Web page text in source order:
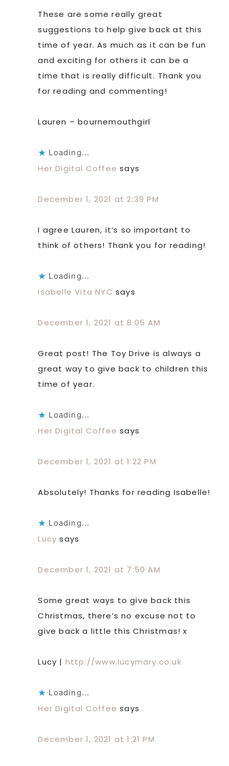
These are some really great
suggestions to help give back at this
time of year. As much as it can be fun
and exciting for others it can be a
time that is really difficult. Thank you
for reading and commenting!
Lauren – bournemouthgirl
Loading...
Her Digital Coffee says
December 1, 2021 at 2:39 PM
I agree Lauren, it’s so important to
think of others! Thank you for reading!
Loading...
Isabelle Vita NYC says
December 1, 2021 at 8:05 AM
Great post! The Toy Drive is always a
great way to give back to children this
time of year.
Loading...
Her Digital Coffee says
December 1, 2021 at 1:22 PM
Absolutely! Thanks for reading Isabelle!
Loading...
Lucy says
December 1, 2021 at 7:50 AM
Some great ways to give back this
Christmas, there’s no excuse not to
give back a little this Christmas! x
Lucy | http://www.lucymary.co.uk
Loading...
Her Digital Coffee says
December 1, 2021 at 1:21 PM